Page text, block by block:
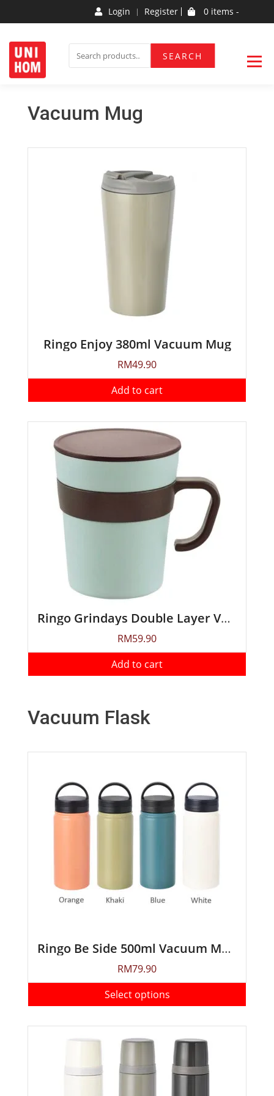
SEARCH
Login Register 0 items -
UNIHOM
Vacuum Mug
Add to cart
Ringo Enjoy 380ml Vacuum Mug
RM49.90
Add to cart
Ringo Grindays Double Layer Vacuum Mug 250ml
RM59.90
Vacuum Flask
Select options
Ringo Be Side 500ml Vacuum Mug Bottle
RM79.90